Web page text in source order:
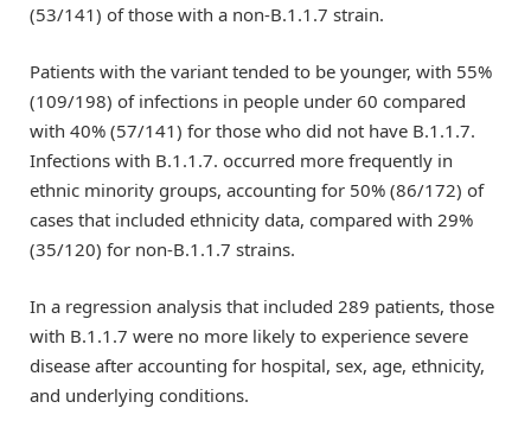
(53/141) of those with a non-B.1.1.7 strain.
Patients with the variant tended to be younger, with 55%
(109/198) of infections in people under 60 compared
with 40% (57/141) for those who did not have B.1.1.7.
Infections with B.1.1.7. occurred more frequently in
ethnic minority groups, accounting for 50% (86/172) of
cases that included ethnicity data, compared with 29%
(35/120) for non-B.1.1.7 strains.
In a regression analysis that included 289 patients, those
with B.1.1.7 were no more likely to experience severe
disease after accounting for hospital, sex, age, ethnicity,
and underlying conditions.